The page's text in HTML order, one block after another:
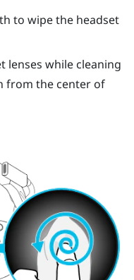
to wipe the headset
lenses while cleaning
from the center of